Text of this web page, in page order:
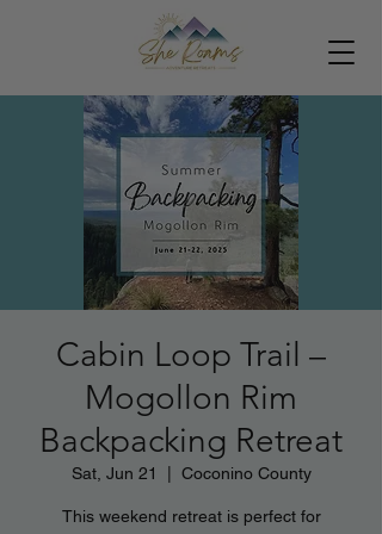
Cabin Loop Trail –
Mogollon Rim
Backpacking Retreat
Sat, Jun 21 Coconino County
This weekend retreat is perfect for